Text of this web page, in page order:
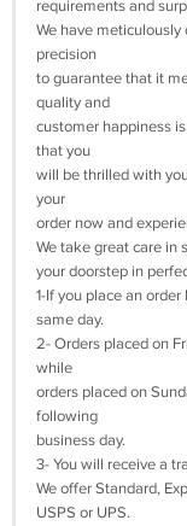
requirements and
We have
precision
to guarantee that it
quality and
customer happiness
that you
will be thrilled with
your
order now and
We take great care in
your doorstep in
1-If you place an
same day.
2- Orders placed on
while
orders placed on
following
business day.
3- You will receive a
We offer Standard,
USPS or UPS.